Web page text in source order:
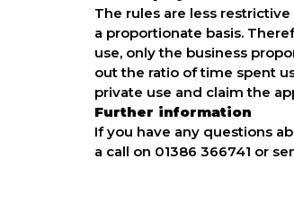
The rules are less
a proportionate basis.
use, only the business
out the ratio of time spent
private use and claim the
Further information
If you have any questions
a call on 01386 366741 or